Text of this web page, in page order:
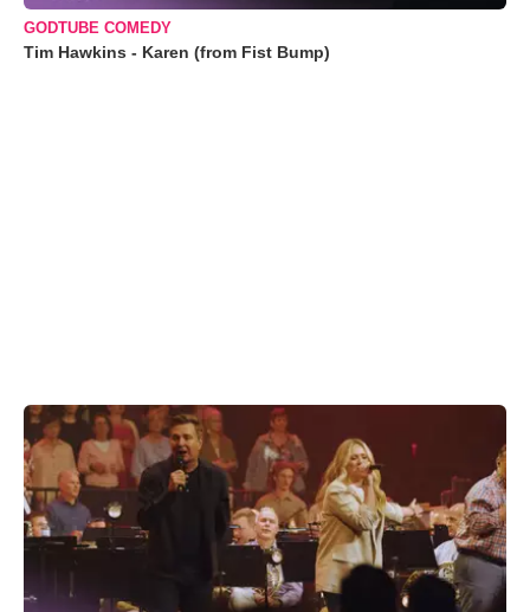
GODTUBE COMEDY
Tim Hawkins - Karen (from Fist Bump)